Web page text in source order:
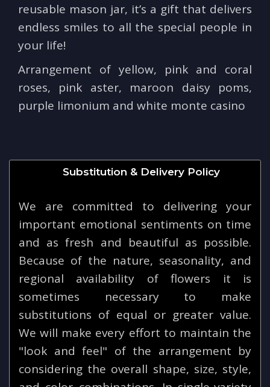
reusable mason jar, it’s a gift that delivers
endless smiles to all the special people in
your life!
Arrangement of yellow, pink and coral
roses, pink aster, maroon daisy poms,
purple limonium and white monte casino
Substitution & Delivery Policy
We are committed to delivering your
important emotional sentiments on time
and as fresh and beautiful as possible.
Because of the nature, seasonality, and
regional availability of flowers it is
sometimes necessary to make
substitutions of equal or greater value.
We will make every effort to maintain the
"look and feel" of the arrangement by
considering the overall shape, size, style,